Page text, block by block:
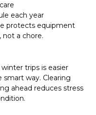
each year
protects equipment
not a chore.
trips is easier
way. Clearing
ahead reduces stress